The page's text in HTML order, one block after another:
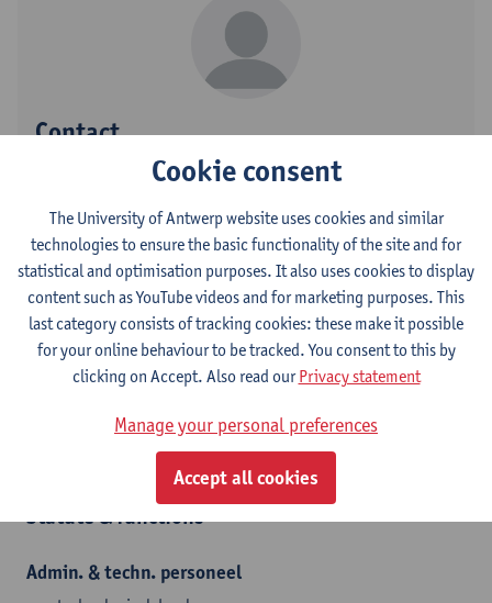
Contact
Campus Drie Eiken
Show email address
Tel.+3232652217
Universiteitsplein 1
2610 Wilrijk, BEL
Department
Translational Research in Immunology and Inflammation
Statute & functions
Admin. & techn. personeel
Cookie consent
The University of Antwerp website uses cookies and similar
technologies to ensure the basic functionality of the site and for
statistical and optimisation purposes. It also uses cookies to display
content such as YouTube videos and for marketing purposes. This
last category consists of tracking cookies: these make it possible
for your online behaviour to be tracked. You consent to this by
clicking on Accept. Also read ourPrivacy statement
Manage your personal preferences
Accept all cookies